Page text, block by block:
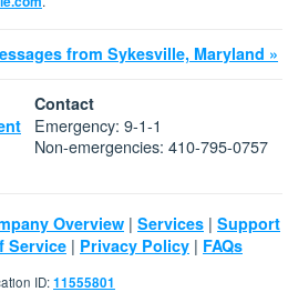
from Sykesville, Maryland »
Contact
Emergency: 9-1-1
Non-emergencies: 410-795-0757
Overview | Services | Support
Service | Privacy Policy | FAQs
ID:11555801